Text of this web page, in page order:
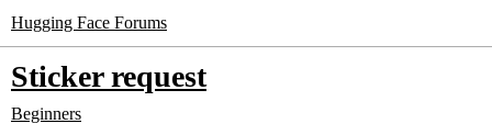
Hugging Face Forums
Sticker request
Beginners